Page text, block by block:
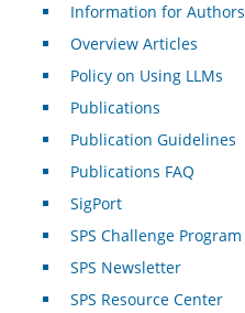
Information for Authors
Overview Articles
Policy on Using LLMs
Publications
Publication Guidelines
Publications FAQ
SigPort
SPS Challenge Program
SPS Newsletter
SPS Resource Center